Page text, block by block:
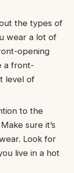
the types of
wear a lot of
opening
a front-
level of
to the
sure it’s
Look for
live in a hot